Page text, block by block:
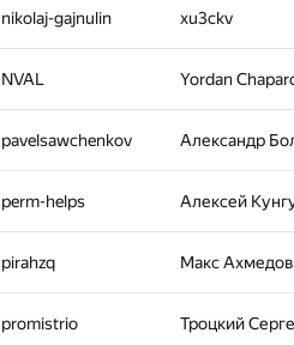
nikolaj-gajnulin xu3ckv
NVAL Yordan
pavelsawchenkov Александр
perm-helps Алексей
pirahzq Макс Ахмедов
promistrio Троцкий